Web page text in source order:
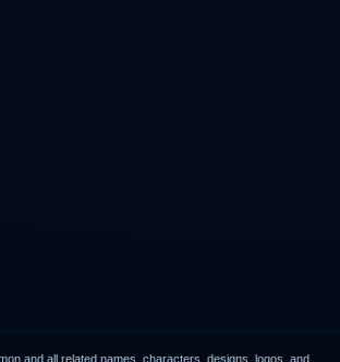
and all related names, characters, designs, logos, and